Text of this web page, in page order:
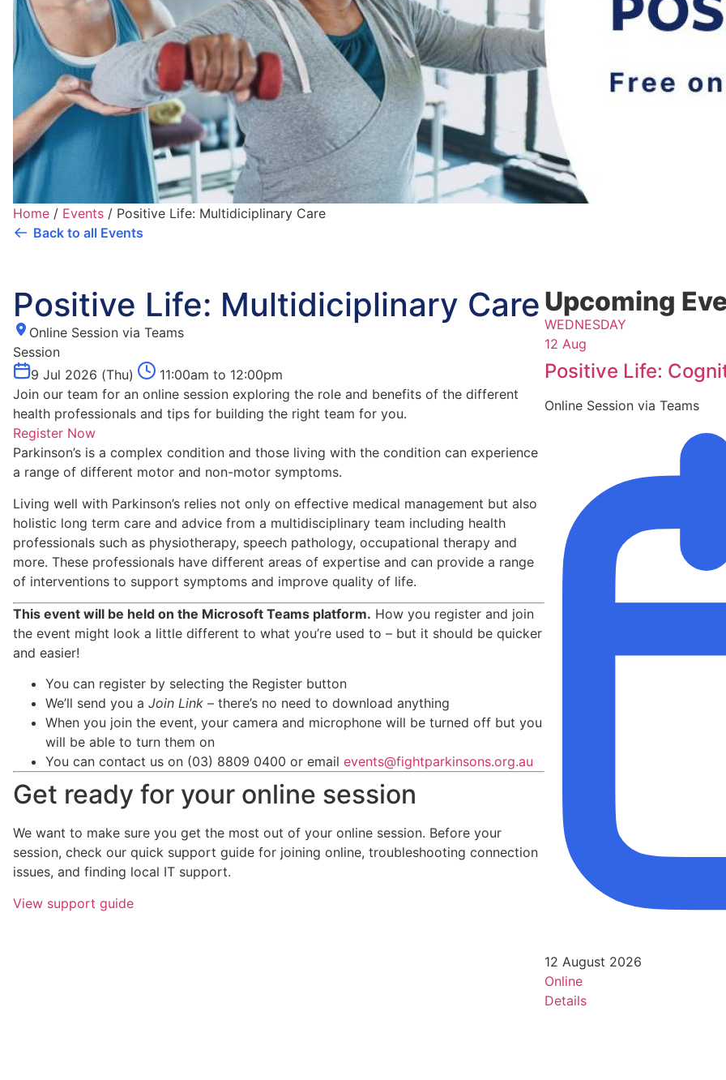
Home / Events / Positive Life: Multidiciplinary Care
Back to all Events
Positive Life: Multidiciplinary Care
Online Session via Teams
Session
9 Jul 2026 (Thu)
11:00am to 12:00pm
Join our team for an online session exploring the role and benefits of the different
health professionals and tips for building the right team for you.
Register Now
Parkinson’s is a complex condition and those living with the condition can experience
a range of different motor and non-motor symptoms.
Living well with Parkinson’s relies not only on effective medical management but also
holistic long term care and advice from a multidisciplinary team including health
professionals such as physiotherapy, speech pathology, occupational therapy and
more. These professionals have different areas of expertise and can provide a range
of interventions to support symptoms and improve quality of life.
This event will be held on the Microsoft Teams platform. How you register and join
the event might look a little different to what you’re used to – but it should be quicker
and easier!
You can register by selecting the Register button
We’ll send you a Join Link – there’s no need to download anything
When you join the event, your camera and microphone will be turned off but you
will be able to turn them on
You can contact us on (03) 8809 0400 or email events@fightparkinsons.org.au
Get ready for your online session
We want to make sure you get the most out of your online session. Before your
session, check our quick support guide for joining online, troubleshooting connection
issues, and finding local IT support.
View support guide
Upcoming
WEDNESDAY
12 Aug
Positive Life:
Online Session via Teams
12 August 2026
Online
Details